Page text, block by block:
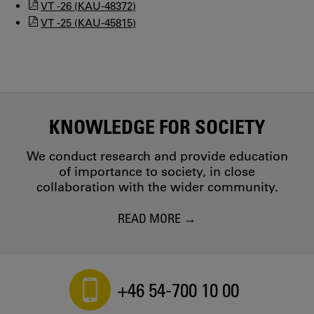
VT -26 (KAU-48372)
VT -25 (KAU-45815)
KNOWLEDGE FOR SOCIETY
We conduct research and provide education
of importance to society, in close
collaboration with the wider community.
READ MORE
+46 54-700 10 00